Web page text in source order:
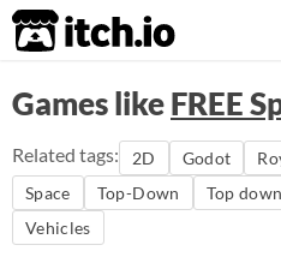
itch.io
Games likeFREE
Related tags: 2D Godot
Space
Top-Down Top
Vehicles